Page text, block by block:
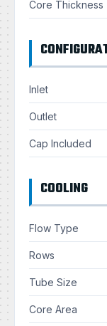
Core Thickness
Inlet
Outlet
Cap Included
COOLING
Flow Type
Rows
Tube Size
Core Area